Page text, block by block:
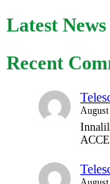
Latest News
Recent